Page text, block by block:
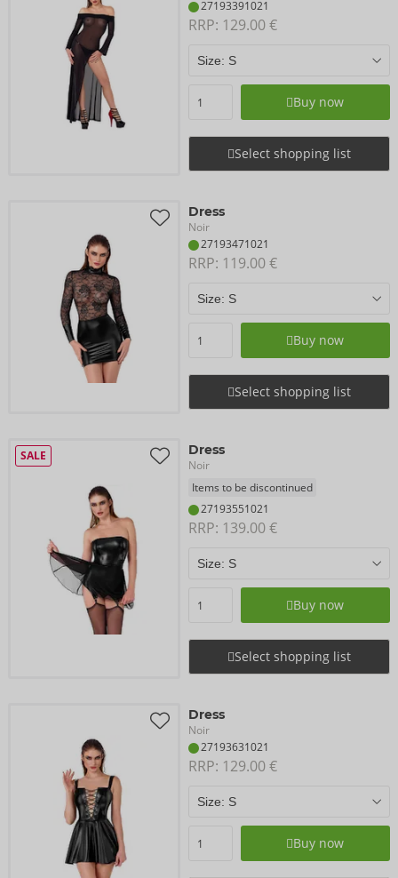
27193391021
RRP: 129.00 €
Buy now
Select shopping list
Dress
Noir
27193471021
RRP: 119.00 €
Buy now
Select shopping list
SALE Dress
Noir
Items to be discontinued
27193551021
RRP: 139.00 €
Buy now
Select shopping list
Dress
Noir
27193631021
RRP: 129.00 €
Buy now